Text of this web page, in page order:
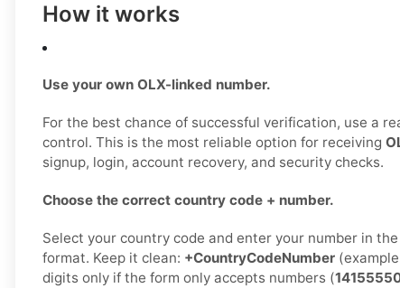
How it works
Use your own OLX-linked number.
For the best chance of successful verification, use a
control. This is the most reliable option for receiving
signup, login, account recovery, and security checks.
Choose the correct country code + number.
Select your country code and enter your number in
format. Keep it clean: +CountryCodeNumber
digits only if the form only accepts numbers (